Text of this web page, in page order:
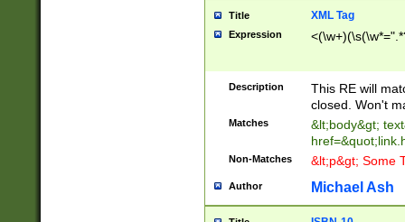
Title XML Tag
Expression
Description
This RE will
closed. Won't
Matches
&lt;body&gt;
Non-Matches &lt;p&gt; Some
Author Michael Ash